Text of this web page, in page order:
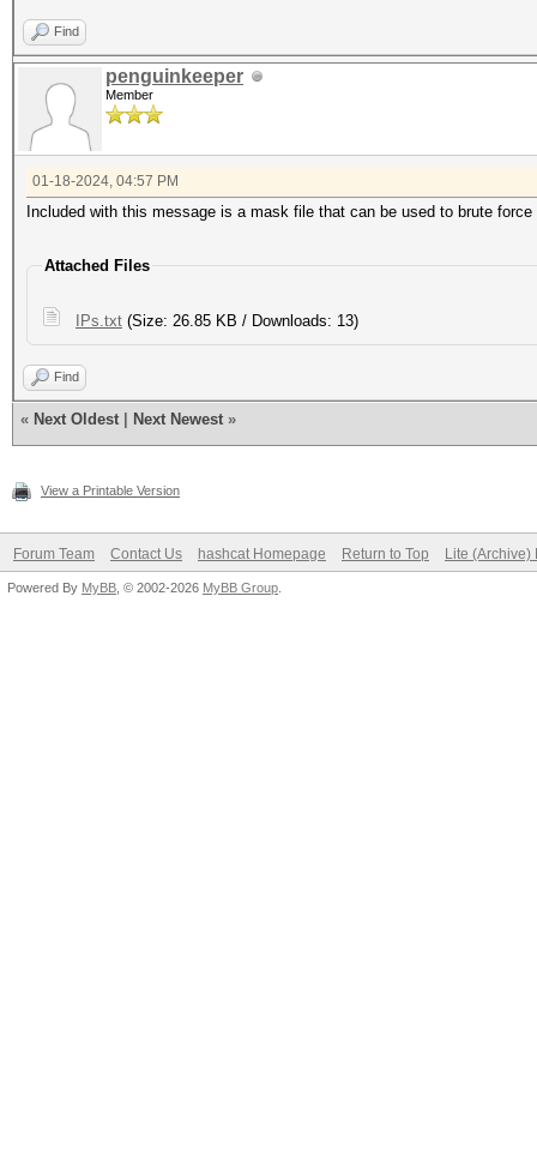
Find
penguinkeeper
Member
01-18-2024, 04:57 PM
Included with this message is a mask file that can be used to brute
Attached Files
IPs.txt (Size: 26.85 KB / Downloads: 13)
Find
« Next Oldest Next Newest »
View a Printable Version
Forum Team Contact Us hashcat Homepage Return to Top Lite (Archive)
Powered By MyBB , © 2002-2026 MyBB Group